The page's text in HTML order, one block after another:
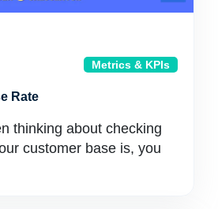
Metrics & KPIs
Rate
thinking about checking
customer base is, you